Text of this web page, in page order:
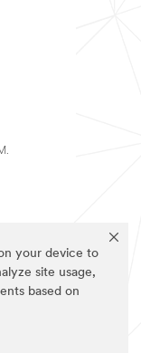
your device to
site usage,
based on